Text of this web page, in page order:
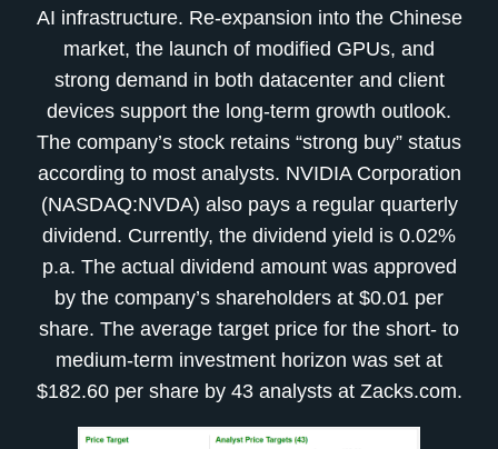
AI infrastructure. Re-expansion into the Chinese
market, the launch of modified GPUs, and
strong demand in both datacenter and client
devices support the long-term growth outlook.
The company’s stock retains “strong buy” status
according to most analysts. NVIDIA Corporation
(NASDAQ:NVDA) also pays a regular quarterly
dividend. Currently, the dividend yield is 0.02%
p.a. The actual dividend amount was approved
by the company’s shareholders at $0.01 per
share. The average target price for the short- to
medium-term investment horizon was set at
$182.60 per share by 43 analysts at Zacks.com.